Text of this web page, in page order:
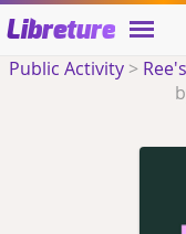
Libreture
Public Activity>